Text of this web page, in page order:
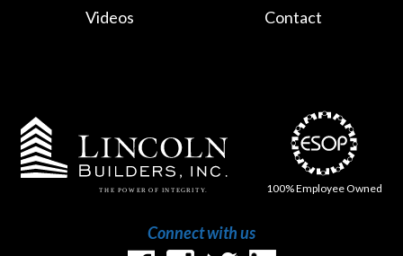
Videos
Contact
100% Employee Owned
Connect with us